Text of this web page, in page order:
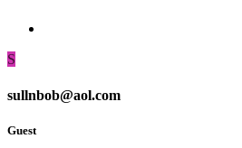
S
sullnbob@aol.com
Guest